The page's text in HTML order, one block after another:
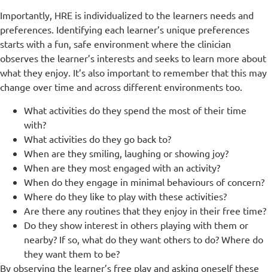
Importantly, HRE is individualized to the learners needs and
preferences. Identifying each learner’s unique preferences
starts with a fun, safe environment where the clinician
observes the learner’s interests and seeks to learn more about
what they enjoy. It’s also important to remember that this may
change over time and across different environments too.
What activities do they spend the most of their time
with?
What activities do they go back to?
When are they smiling, laughing or showing joy?
When are they most engaged with an activity?
When do they engage in minimal behaviours of concern?
Where do they like to play with these activities?
Are there any routines that they enjoy in their free time?
Do they show interest in others playing with them or
nearby? If so, what do they want others to do? Where do
they want them to be?
By observing the learner’s free play and asking oneself these